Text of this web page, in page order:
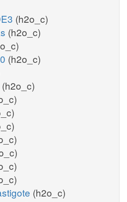
(h2o_c)
(h2o_c)
(h2o_c)
(h2o_c)
(h2o_c)